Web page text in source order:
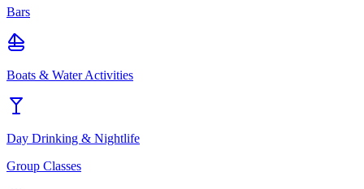
Bars
Boats & Water Activities
Day Drinking & Nightlife
Group Classes